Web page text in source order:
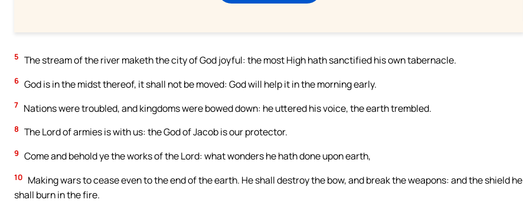
5 The stream of the river maketh the city of God joyful: the most High hath sanctified his own tabernacle.
6 God is in the midst thereof, it shall not be moved: God will help it in the morning early.
7 Nations were troubled, and kingdoms were bowed down: he uttered his voice, the earth trembled.
8 The Lord of armies is with us: the God of Jacob is our protector.
9 Come and behold ye the works of the Lord: what wonders he hath done upon earth,
10 Making wars to cease even to the end of the earth. He shall destroy the bow, and break the weapons: and the shield he
shall burn in the fire.